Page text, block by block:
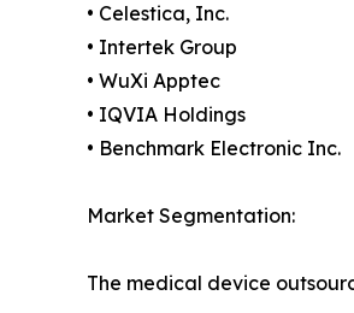
• Celestica, Inc.
• Intertek Group
• WuXi Apptec
• IQVIA Holdings
• Benchmark Electronic Inc.
Market Segmentation:
The medical device